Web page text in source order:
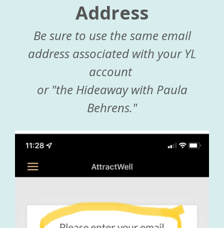
Address
Be sure to use the same email
address associated with your YL
account
or "the Hideaway with Paula
Behrens."